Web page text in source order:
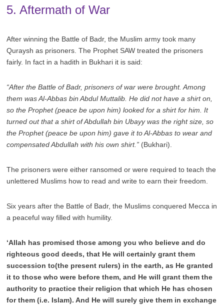
5. Aftermath of War
After winning the Battle of Badr, the Muslim army took many
Quraysh as prisoners. The Prophet SAW treated the prisoners
fairly. In fact in a hadith in Bukhari it is said:
“After the Battle of Badr, prisoners of war were brought. Among
them was Al-Abbas bin Abdul Muttalib. He did not have a shirt on,
so the Prophet (peace be upon him) looked for a shirt for him. It
turned out that a shirt of Abdullah bin Ubayy was the right size, so
the Prophet (peace be upon him) gave it to Al-Abbas to wear and
compensated Abdullah with his own shirt.” (Bukhari).
The prisoners were either ransomed or were required to teach the
unlettered Muslims how to read and write to earn their freedom.
Six years after the Battle of Badr, the Muslims conquered Mecca in
a peaceful way filled with humility.
‘Allah has promised those among you who believe and do
righteous good deeds, that He will certainly grant them
succession to(the present rulers) in the earth, as He granted
it to those who were before them, and He will grant them the
authority to practice their religion that which He has chosen
for them (i.e. Islam). And He will surely give them in exchange